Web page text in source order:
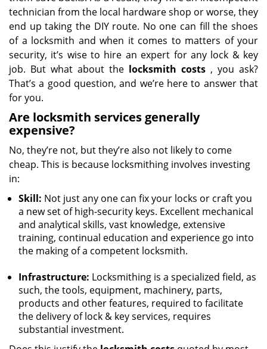
technician from the local hardware shop or worse, they
end up taking the DIY route. No one can fill the shoes
of a locksmith and when it comes to matters of your
security, it’s wise to hire an expert for any lock & key
job. But what about the locksmith costs , you ask?
That’s a good question, and we’re here to answer that
for you.
Are locksmith services generally
expensive?
No, they’re not, but they’re also not likely to come
cheap. This is because locksmithing involves investing
in:
Skill: Not just any one can fix your locks or craft you
a new set of high-security keys. Excellent mechanical
and analytical skills, vast knowledge, extensive
training, continual education and experience go into
the making of a competent locksmith.
Infrastructure: Locksmithing is a specialized field, as
such, the tools, equipment, machinery, parts,
products and other features, required to facilitate
the delivery of lock & key services, requires
substantial investment.